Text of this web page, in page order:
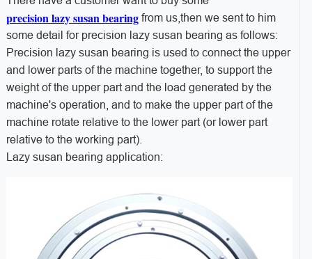
precision lazy susan bearingfrom us,then we sent to him
some detail for precision lazy susan bearing as follows:
Precision lazy susan bearing is used to connect the upper
and lower parts of the machine together, to support the
weight of the upper part and the load generated by the
machine's operation, and to make the upper part of the
machine rotate relative to the lower part (or lower part
relative to the working part).
Lazy susan bearing application: